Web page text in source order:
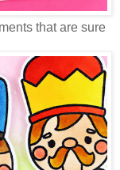
that are sure